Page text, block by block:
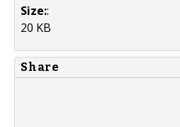
Size::
20 KB
Share